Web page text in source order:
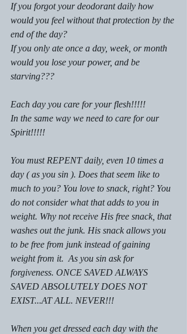
If you forgot your deodorant daily how
would you feel without that protection by the
end of the day?
If you only ate once a day, week, or month
would you lose your power, and be
starving???
Each day you care for your flesh!!!!!
In the same way we need to care for our
Spirit!!!!!
You must REPENT daily, even 10 times a
day ( as you sin ). Does that seem like to
much to you? You love to snack, right? You
do not consider what that adds to you in
weight. Why not receive His free snack, that
washes out the junk. His snack allows you
to be free from junk instead of gaining
weight from it.  As you sin ask for
forgiveness. ONCE SAVED ALWAYS
SAVED ABSOLUTELY DOES NOT
EXIST...AT ALL. NEVER!!!
When you get dressed each day with the